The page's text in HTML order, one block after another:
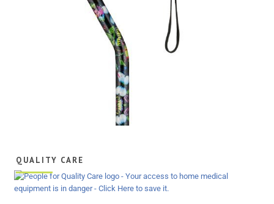
QUALITY CARE